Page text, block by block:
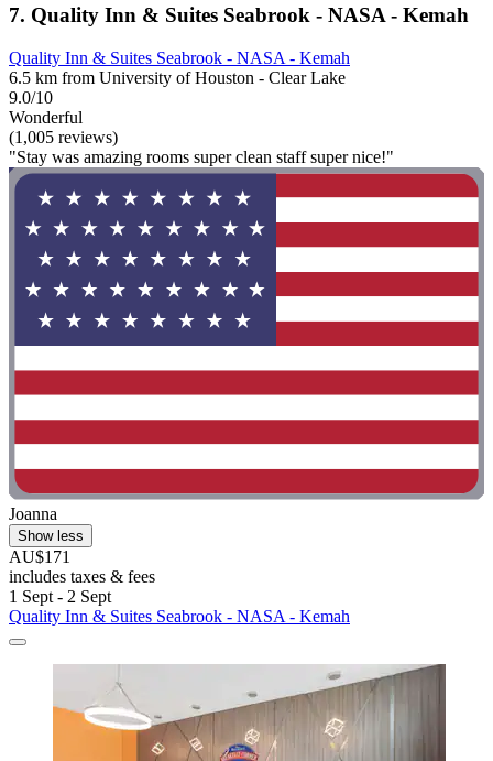
7. Quality Inn & Suites Seabrook - NASA - Kemah
Quality Inn & Suites Seabrook - NASA - Kemah
6.5 km from University of Houston - Clear Lake
9.0/10
Wonderful
(1,005 reviews)
"Stay was amazing rooms super clean staff super nice!"
Joanna
Show less
AU$171
includes taxes & fees
1 Sept - 2 Sept
Quality Inn & Suites Seabrook - NASA - Kemah